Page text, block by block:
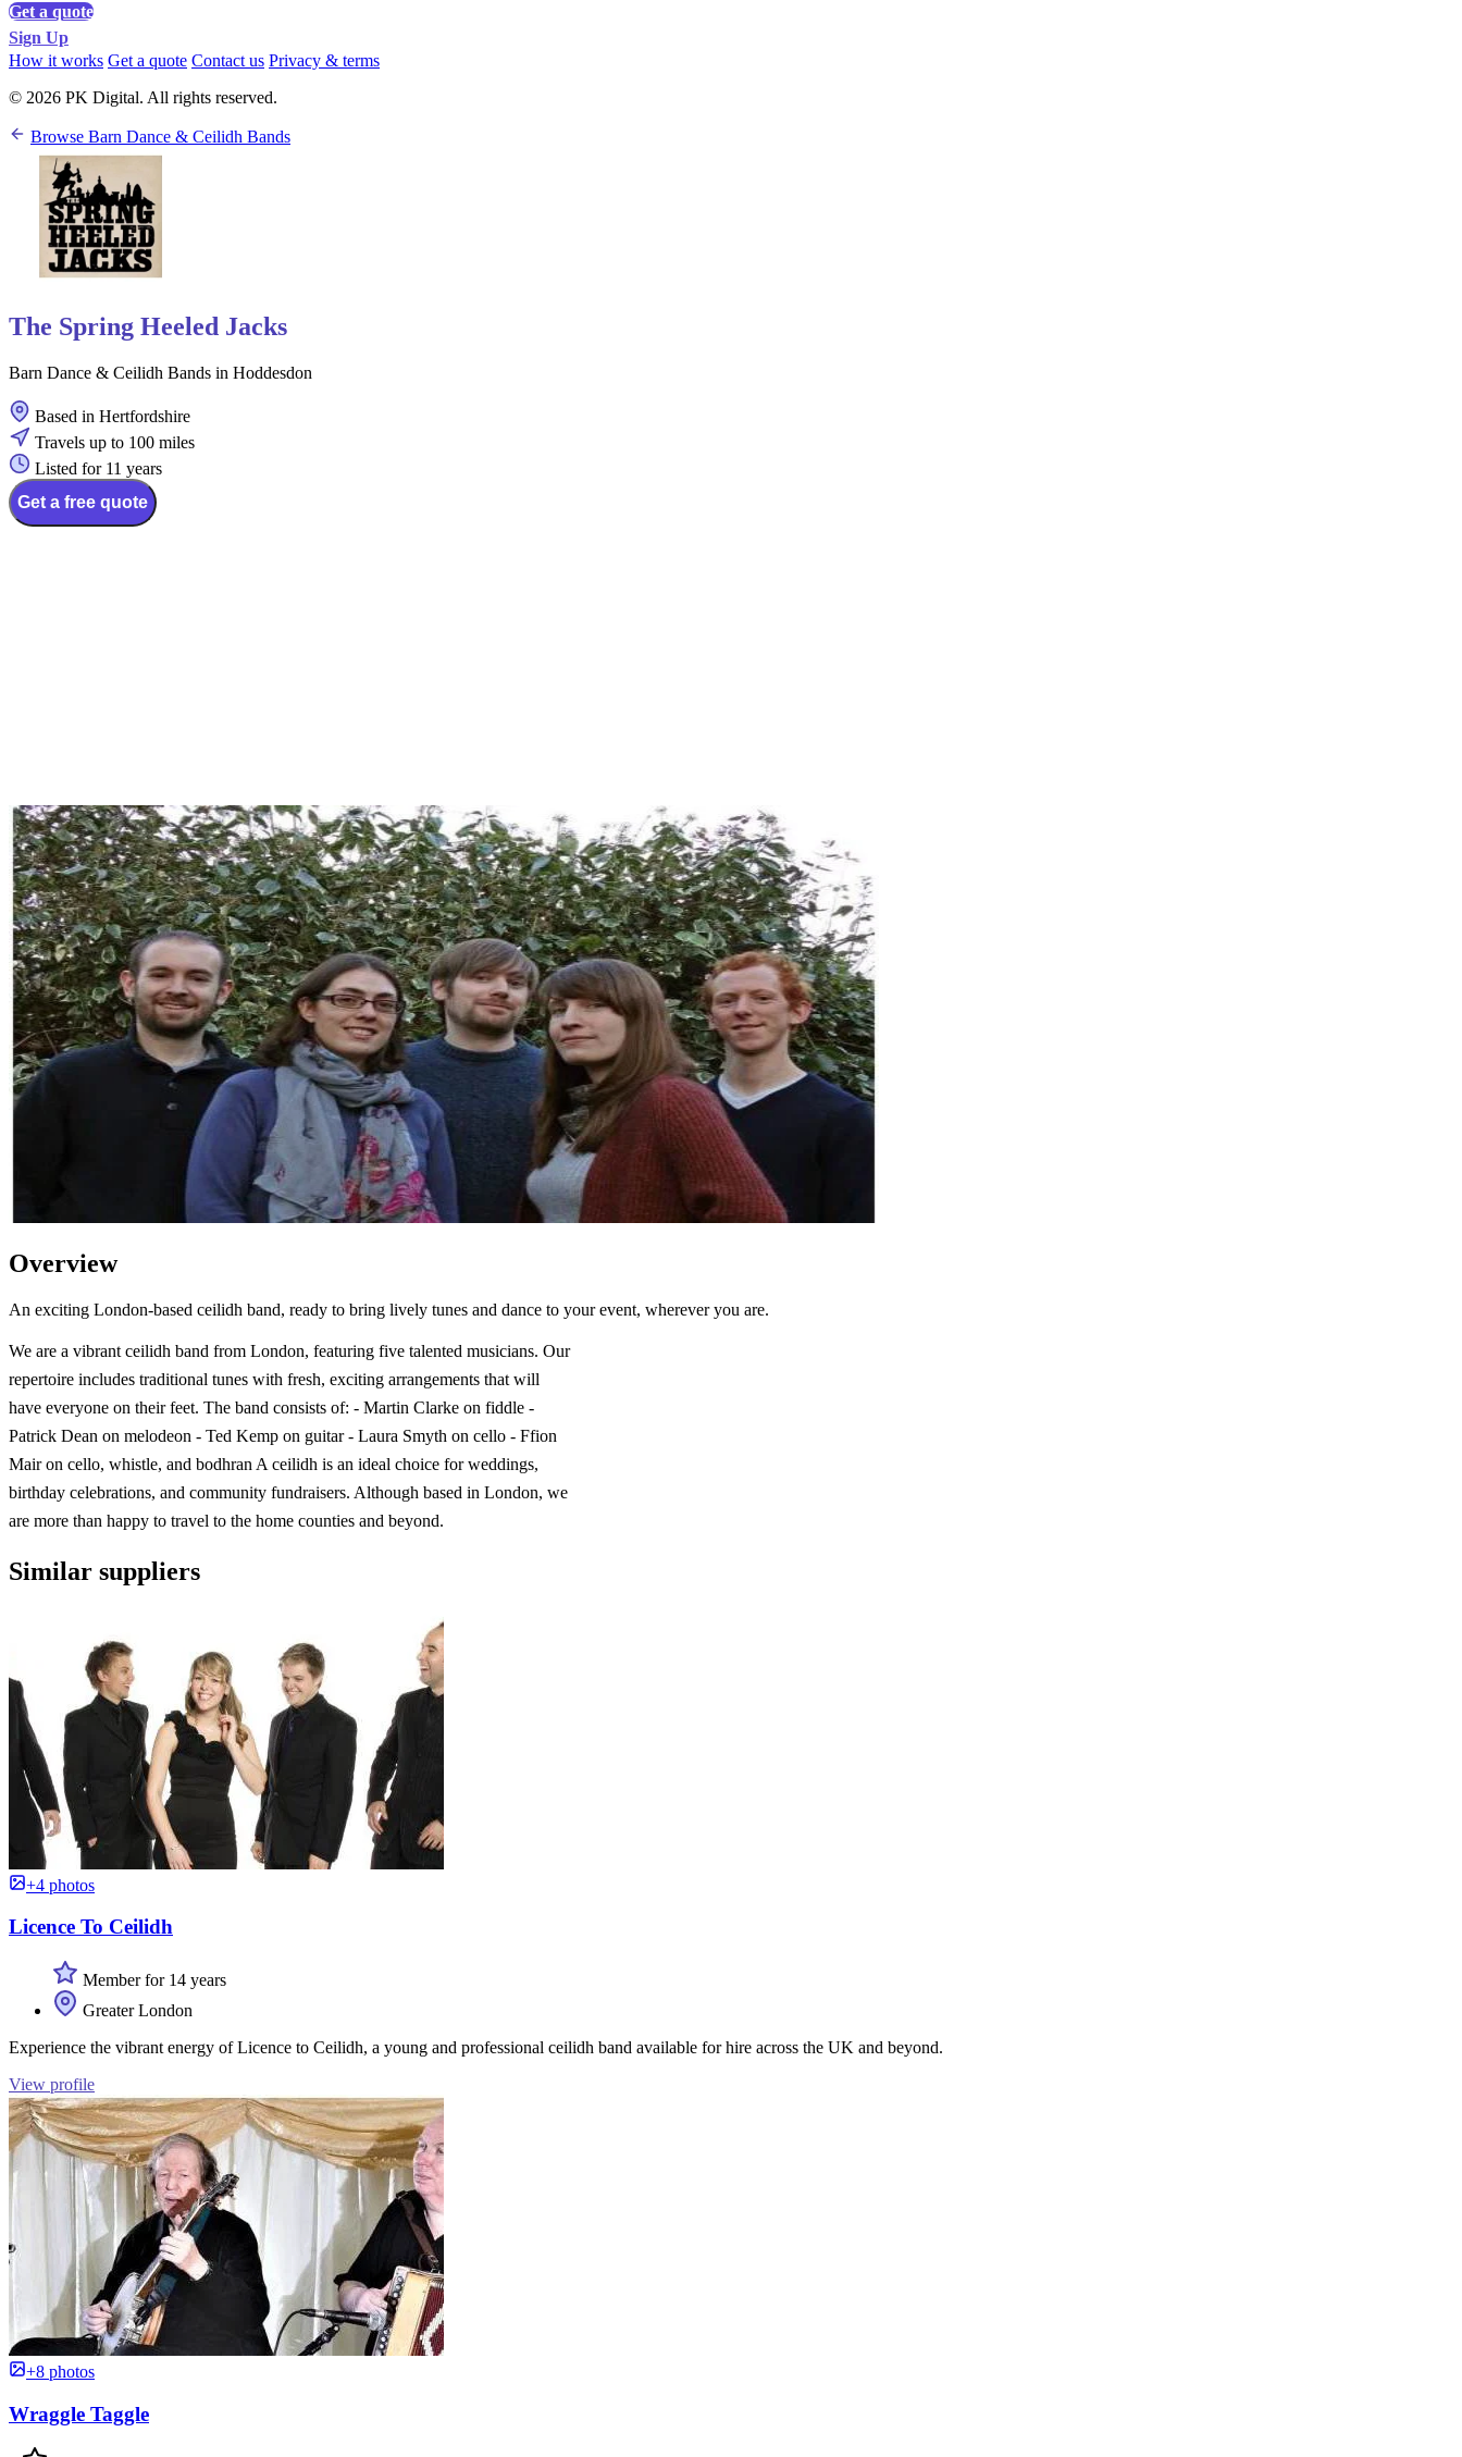
Get a quote
Sign Up
How it works Get a quote Contact us Privacy & terms
© 2026 PK Digital. All rights reserved.
Browse Barn Dance & Ceilidh Bands
The Spring Heeled Jacks
Barn Dance & Ceilidh Bands in Hoddesdon
Based in Hertfordshire
Travels up to 100 miles
Listed for 11 years
Get a free quote
Overview
An exciting London-based ceilidh band, ready to bring lively tunes and dance to your event, wherever you are.
We are a vibrant ceilidh band from London, featuring five talented musicians. Our
repertoire includes traditional tunes with fresh, exciting arrangements that will
have everyone on their feet. The band consists of: - Martin Clarke on fiddle -
Patrick Dean on melodeon - Ted Kemp on guitar - Laura Smyth on cello - Ffion
Mair on cello, whistle, and bodhran A ceilidh is an ideal choice for weddings,
birthday celebrations, and community fundraisers. Although based in London, we
are more than happy to travel to the home counties and beyond.
Similar suppliers
+4 photos
Licence To Ceilidh
Member for 14 years
Greater London
Experience the vibrant energy of Licence to Ceilidh, a young and professional ceilidh band available for hire across the UK and beyond.
View profile
+8 photos
Wraggle Taggle